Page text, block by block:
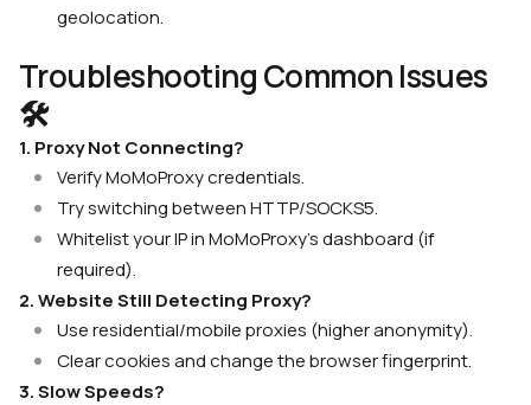
geolocation.
Troubleshooting Common Issues
🛠
1. Proxy Not Connecting?
Verify MoMoProxy credentials.
Try switching between HTTP/SOCKS5.
Whitelist your IP in MoMoProxy’s dashboard (if
required).
2. Website Still Detecting Proxy?
Use residential/mobile proxies (higher anonymity).
Clear cookies and change the browser fingerprint.
3. Slow Speeds?